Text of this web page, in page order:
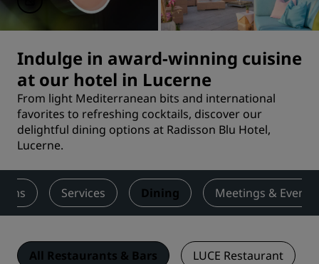
Indulge in award-winning cuisine
at our hotel in Lucerne
From light Mediterranean bits and international
favorites to refreshing cocktails, discover our
delightful dining options at Radisson Blu Hotel,
Lucerne.
Services Dining Meetings & Events
All Restaurants & Bars LUCE Restaurant